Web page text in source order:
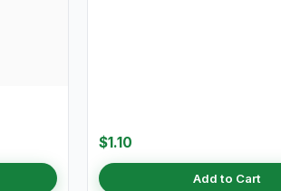
$1.10
Add to Cart